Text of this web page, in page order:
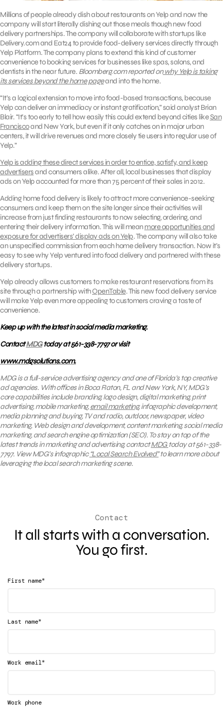
Millions of people already dish about restaurants on Yelp and now the
company will start literally dishing out those meals though new food
delivery partnerships. The company will collaborate with startups like
Delivery.com and Eat24 to provide food-delivery services directly through
Yelp Platform. The company plans to extend this kind of customer
convenience to booking services for businesses like spas, salons, and
dentists in the near future. Bloomberg.com reported onwhy Yelp is taking
its services beyond the home pageand into the home.
“It’s a logical extension to move into food-based transactions, because
Yelp can deliver an immediacy or instant gratification,” said analyst Brian
Blair. “It’s too early to tell how easily this could extend beyond cities likeSan
Franciscoand New York, but even if it only catches on in major urban
centers, it will drive revenues and more closely tie users into regular use of
Yelp.”
Yelp is adding these direct services in order to entice, satisfy, and keep
advertisersand consumers alike. After all, local businesses that display
ads on Yelp accounted for more than 75 percent of their sales in 2012.
Adding home food delivery is likely to attract more convenience-seeking
consumers and keep them on the site longer since their activities will
increase from just finding restaurants to now selecting, ordering, and
entering their delivery information. This will meanmore opportunities and
exposure for advertisers’ display ads on Yelp. The company will also take
an unspecified commission from each home delivery transaction. Now it’s
easy to see why Yelp ventured into food delivery and partnered with these
delivery startups.
Yelp already allows customers to make restaurant reservations from its
site through a partnership withOpenTable. This new food delivery service
will make Yelp even more appealing to customers craving a taste of
convenience.
Keep up with the latest in social media marketing.
ContactMDGtoday at 561-338-7797 or visit
www.mdgsolutions.com.
MDG is a full-service advertising agency and one of Florida’s top creative
ad agencies. With offices in Boca Raton, FL and New York, NY, MDG’s
core capabilities include branding, logo design, digital marketing, print
advertising, mobile marketing,email marketing, infographic development,
media planning and buying, TV and radio, outdoor, newspaper, video
marketing, Web design and development, content marketing, social media
marketing, and search engine optimization (SEO). To stay on top of the
latest trends in marketing and advertising, contactMDG today at 561-338-
7797. View MDG’s infographic“Local Search Evolved”to learn more about
leveraging the local search marketing scene.
Contact
It all starts with a conversation.
You go first.
First name*
Last name*
Work email*
Work phone